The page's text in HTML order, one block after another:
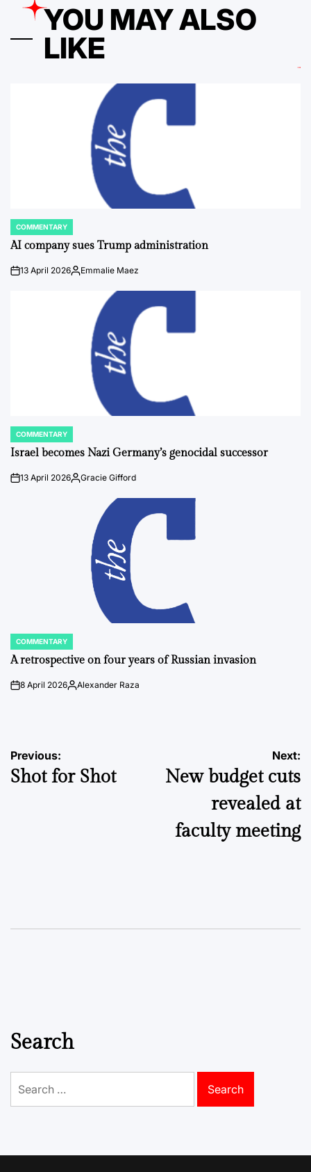
YOU MAY ALSO
LIKE
POSTED
IN
COMMENTARY
AI company sues Trump administration
on13 April 2026Posted
Emmalie Maez
POSTED
IN
COMMENTARY
Israel becomes Nazi Germany’s genocidal successor
on13 April 2026Posted
Gracie Gifford
POSTED
IN
COMMENTARY
A retrospective on four years of Russian invasion
on8 April 2026Posted
Alexander Raza
Post
navigation
Previous:
Shot for Shot
Next:
New budget cuts
revealed at
faculty meeting
Search
for: